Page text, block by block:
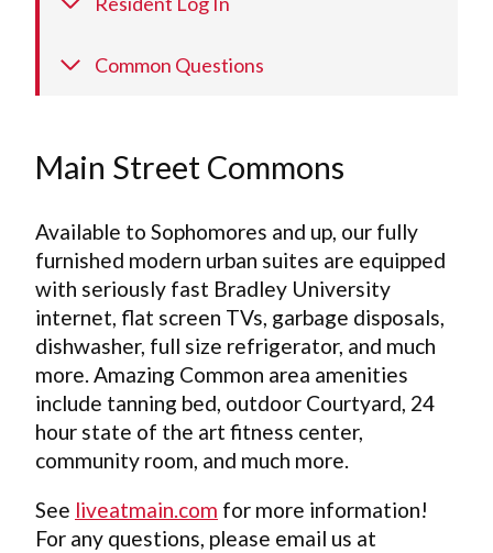
Common Questions
Main Street Commons
Available to Sophomores and up, our fully
furnished modern urban suites are equipped
with seriously fast Bradley University
internet, flat screen TVs, garbage disposals,
dishwasher, full size refrigerator, and much
more. Amazing Common area amenities
include tanning bed, outdoor Courtyard, 24
hour state of the art fitness center,
community room, and much more.
See liveatmain.com for more information!
For any questions, please email us at